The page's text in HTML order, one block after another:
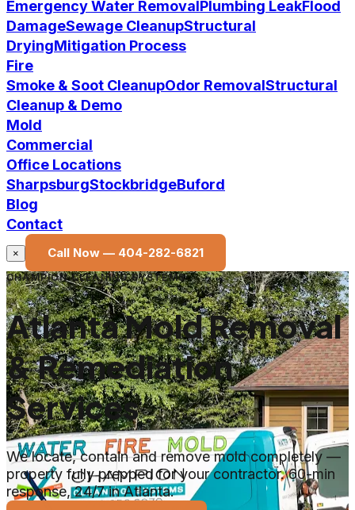
Emergency Water RemovalPlumbing LeakFlood
DamageSewage CleanupStructural
DryingMitigation Process
Fire
Smoke & Soot CleanupOdor RemovalStructural
Cleanup & Demo
Mold
Commercial
Office Locations
SharpsburgStockbridgeBuford
Blog
Contact
× Call Now — 404-282-6821
CHAMPION CLEANING SYSTEMS
Atlanta Mold Removal
& Remediation
Services
We locate, contain and remove mold completely —
property fully prepped for your contractor. 60-min
response, 24/7 in Atlanta.